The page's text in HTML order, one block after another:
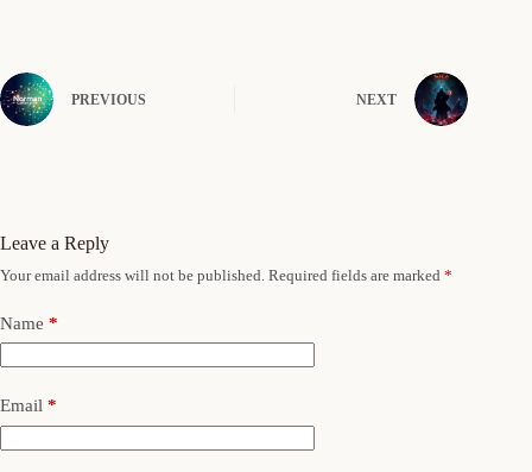
PREVIOUS NEXT
Leave a Reply
Your email address will not be published. Required fields are marked *
Name *
Email *